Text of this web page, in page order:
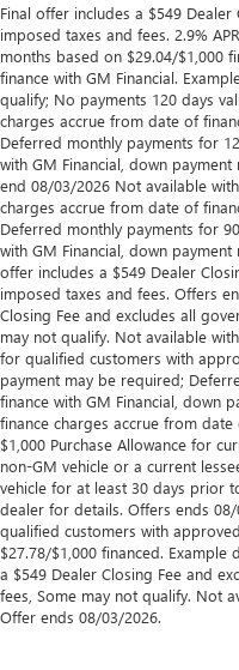
Final offer includes a $549
imposed taxes and fees. 2.9%
months based on $29.04/$1,000
finance with GM Financial.
qualify; No payments 120 days
charges accrue from date of
Deferred monthly payments for
with GM Financial, down
end 08/03/2026 Not available
charges accrue from date of
Deferred monthly payments for
with GM Financial, down
offer includes a $549 Dealer
imposed taxes and fees. Offers
Closing Fee and excludes all
may not qualify. Not available
for qualified customers with
payment may be required;
finance with GM Financial, down
finance charges accrue from
$1,000 Purchase Allowance for
non-GM vehicle or a current
vehicle for at least 30 days prior
dealer for details. Offers ends
qualified customers with
$27.78/$1,000 financed. Example
a $549 Dealer Closing Fee and
fees, Some may not qualify. Not
Offer ends 08/03/2026.